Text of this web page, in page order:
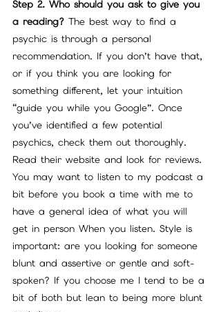
Step 2. Who should you ask to give you
a reading? The best way to find a
psychic is through a personal
recommendation. If you don’t have that,
or if you think you are looking for
something different, let your intuition
“guide you while you Google”. Once
you’ve identified a few potential
psychics, check them out thoroughly.
Read their website and look for reviews.
You may want to listen to my podcast a
bit before you book a time with me to
have a general idea of what you will
get in person When you listen. Style is
important: are you looking for someone
blunt and assertive or gentle and soft-
spoken? If you choose me I tend to be a
bit of both but lean to being more blunt